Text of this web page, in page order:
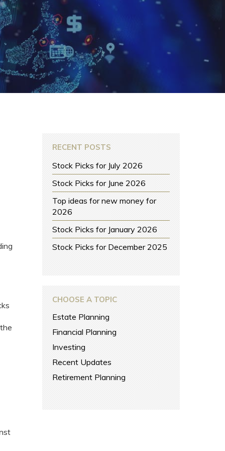
RECENT POSTS
Stock Picks for July 2026
Stock Picks for June 2026
Top ideas for new money for
2026
Stock Picks for January 2026
Stock Picks for December 2025
CHOOSE A TOPIC
Estate Planning
Financial Planning
Investing
Recent Updates
Retirement Planning